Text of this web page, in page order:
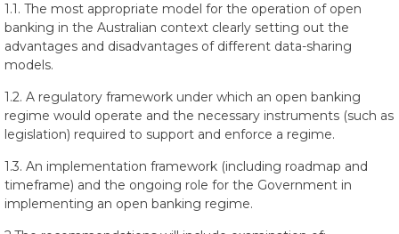
1.1. The most appropriate model for the operation of open
banking in the Australian context clearly setting out the
advantages and disadvantages of different data-sharing
models.
1.2. A regulatory framework under which an open banking
regime would operate and the necessary instruments (such as
legislation) required to support and enforce a regime.
1.3. An implementation framework (including roadmap and
timeframe) and the ongoing role for the Government in
implementing an open banking regime.